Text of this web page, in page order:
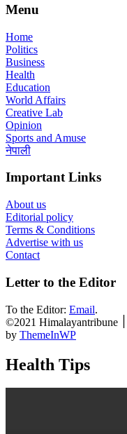
Menu
Home
Politics
Business
Health
Education
World Affairs
Creative Lab
Opinion
Sports and Amuse
नेपाली
Important Links
About us
Editorial policy
Terms & Conditions
Advertise with us
Contact
Letter to the Editor
To the Editor: Email.
©2021 Himalayantribune ׀ All rights reserved Theme: Default Mag
by ThemeInWP
Health Tips